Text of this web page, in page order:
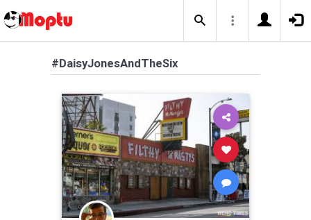
#DaisyJonesAndTheSix